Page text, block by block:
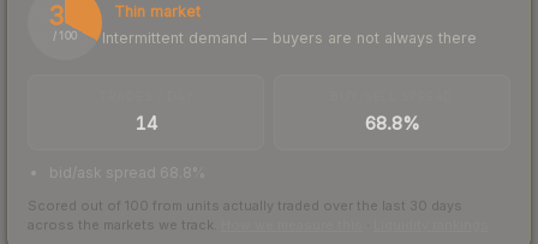
33
/ 100
Thin market
Intermittent demand — buyers are not always there
14 68.8%
bid/ask spread 68.8%
Scored out of 100 from units actually traded over the last 30 days
across the markets we track.